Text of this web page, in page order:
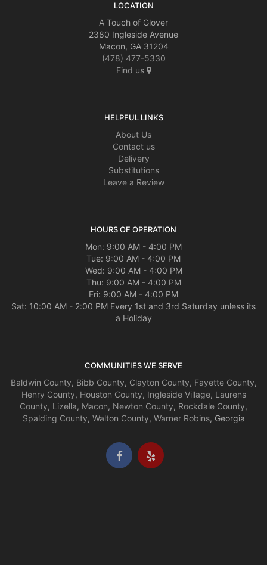
LOCATION
A Touch of Glover
2380 Ingleside Avenue
Macon, GA 31204
(478) 477-5330
Find us
HELPFUL LINKS
About Us
Contact us
Delivery
Substitutions
Leave a Review
HOURS OF OPERATION
Mon: 9:00 AM - 4:00 PM
Tue: 9:00 AM - 4:00 PM
Wed: 9:00 AM - 4:00 PM
Thu: 9:00 AM - 4:00 PM
Fri: 9:00 AM - 4:00 PM
Sat: 10:00 AM - 2:00 PM Every 1st and 3rd Saturday unless its
a Holiday
COMMUNITIES WE SERVE
Baldwin County, Bibb County, Clayton County, Fayette County,
Henry County, Houston County, Ingleside Village, Laurens
County, Lizella, Macon, Newton County, Rockdale County,
Spalding County, Walton County, Warner Robins, Georgia